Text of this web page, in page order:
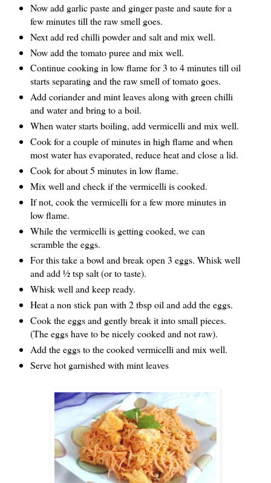
Now add garlic paste and ginger paste and saute for a
few minutes till the raw smell goes.
Next add red chilli powder and salt and mix well.
Now add the tomato puree and mix well.
Continue cooking in low flame for 3 to 4 minutes till oil
starts separating and the raw smell of tomato goes.
Add coriander and mint leaves along with green chilli
and water and bring to a boil.
When water starts boiling, add vermicelli and mix well.
Cook for a couple of minutes in high flame and when
most water has evaporated, reduce heat and close a lid.
Cook for about 5 minutes in low flame.
Mix well and check if the vermicelli is cooked.
If not, cook the vermicelli for a few more minutes in
low flame.
While the vermicelli is getting cooked, we can
scramble the eggs.
For this take a bowl and break open 3 eggs. Whisk well
and add ½ tsp salt (or to taste).
Whisk well and keep ready.
Heat a non stick pan with 2 tbsp oil and add the eggs.
Cook the eggs and gently break it into small pieces.
(The eggs have to be nicely cooked and not raw).
Add the eggs to the cooked vermicelli and mix well.
Serve hot garnished with mint leaves